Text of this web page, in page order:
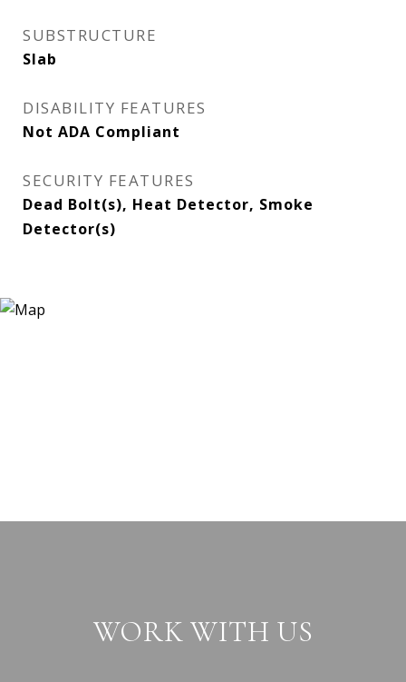
SUBSTRUCTURE
Slab
DISABILITY FEATURES
Not ADA Compliant
SECURITY FEATURES
Dead Bolt(s), Heat Detector, Smoke
Detector(s)
WORK WITH US